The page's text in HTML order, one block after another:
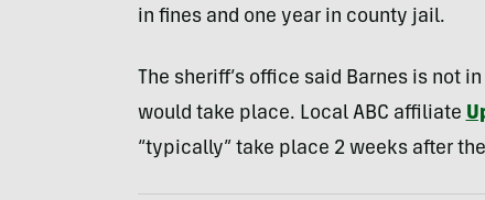
in fines and one year in county jail.
The sheriff’s office said Barnes is not
would take place. Local ABC affiliate
“typically” take place 2 weeks after